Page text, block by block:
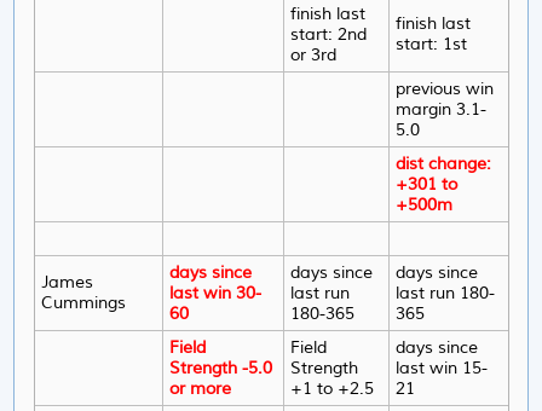
finish last
start: 2nd
or 3rd
finish last
start: 1st
previous win
margin 3.1-
5.0
dist change:
+301 to
+500m
James
Cummings
days since
last win 30-
60
days since
last run
180-365
days since
last run 180-
365
Field
Strength -5.0
or more
Field
Strength
+1 to +2.5
days since
last win 15-
21